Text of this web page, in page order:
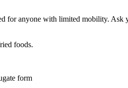
for anyone with limited mobility.
foods.
form